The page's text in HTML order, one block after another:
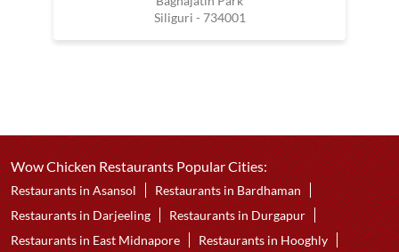
Siliguri - 734001
Wow Chicken Restaurants Popular Cities:
Restaurants in Asansol
Restaurants in Bardhaman
Restaurants in Darjeeling
Restaurants in Durgapur
Restaurants in East Midnapore
Restaurants in Hooghly